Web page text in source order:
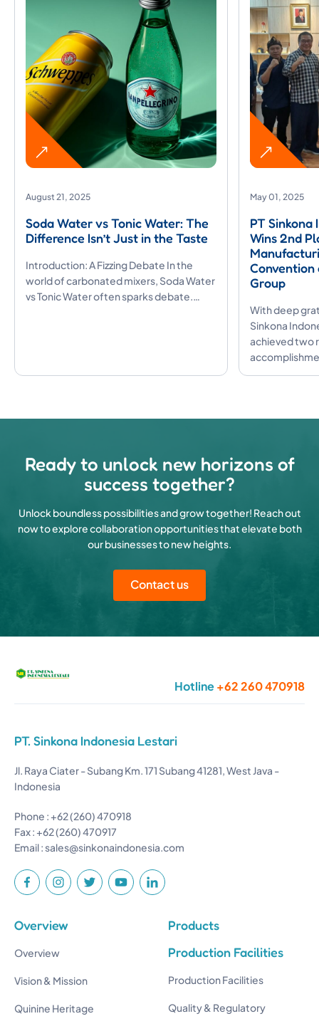
August 21, 2025
Soda Water vs Tonic Water: The
Difference Isn’t Just in the Taste
Introduction: A Fizzing Debate In the
world of carbonated mixers, Soda Water
vs Tonic Water often sparks debate.…
May 01, 2025
PT Sinkona
Wins 2nd
Convention
Group
With deep
Sinkona
achieved two
Ready to unlock new horizons of
success together?
Unlock boundless possibilities and grow together! Reach out
now to explore collaboration opportunities that elevate both
our businesses to new heights.
Contact us
Hotline+62 260 470918
PT. Sinkona Indonesia Lestari
Jl. Raya Ciater - Subang Km. 171 Subang 41281, West Java -
Indonesia
Phone : +62 (260) 470918
Fax : +62 (260) 470917
Email :sales@sinkonaindonesia.com
Overview
Overview
Vision & Mission
Quinine Heritage
Products
Production Facilities
Production Facilities
Quality & Regulatory